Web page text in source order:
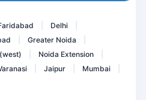
Delhi
Greater Noida
Noida Extension
Jaipur Mumbai